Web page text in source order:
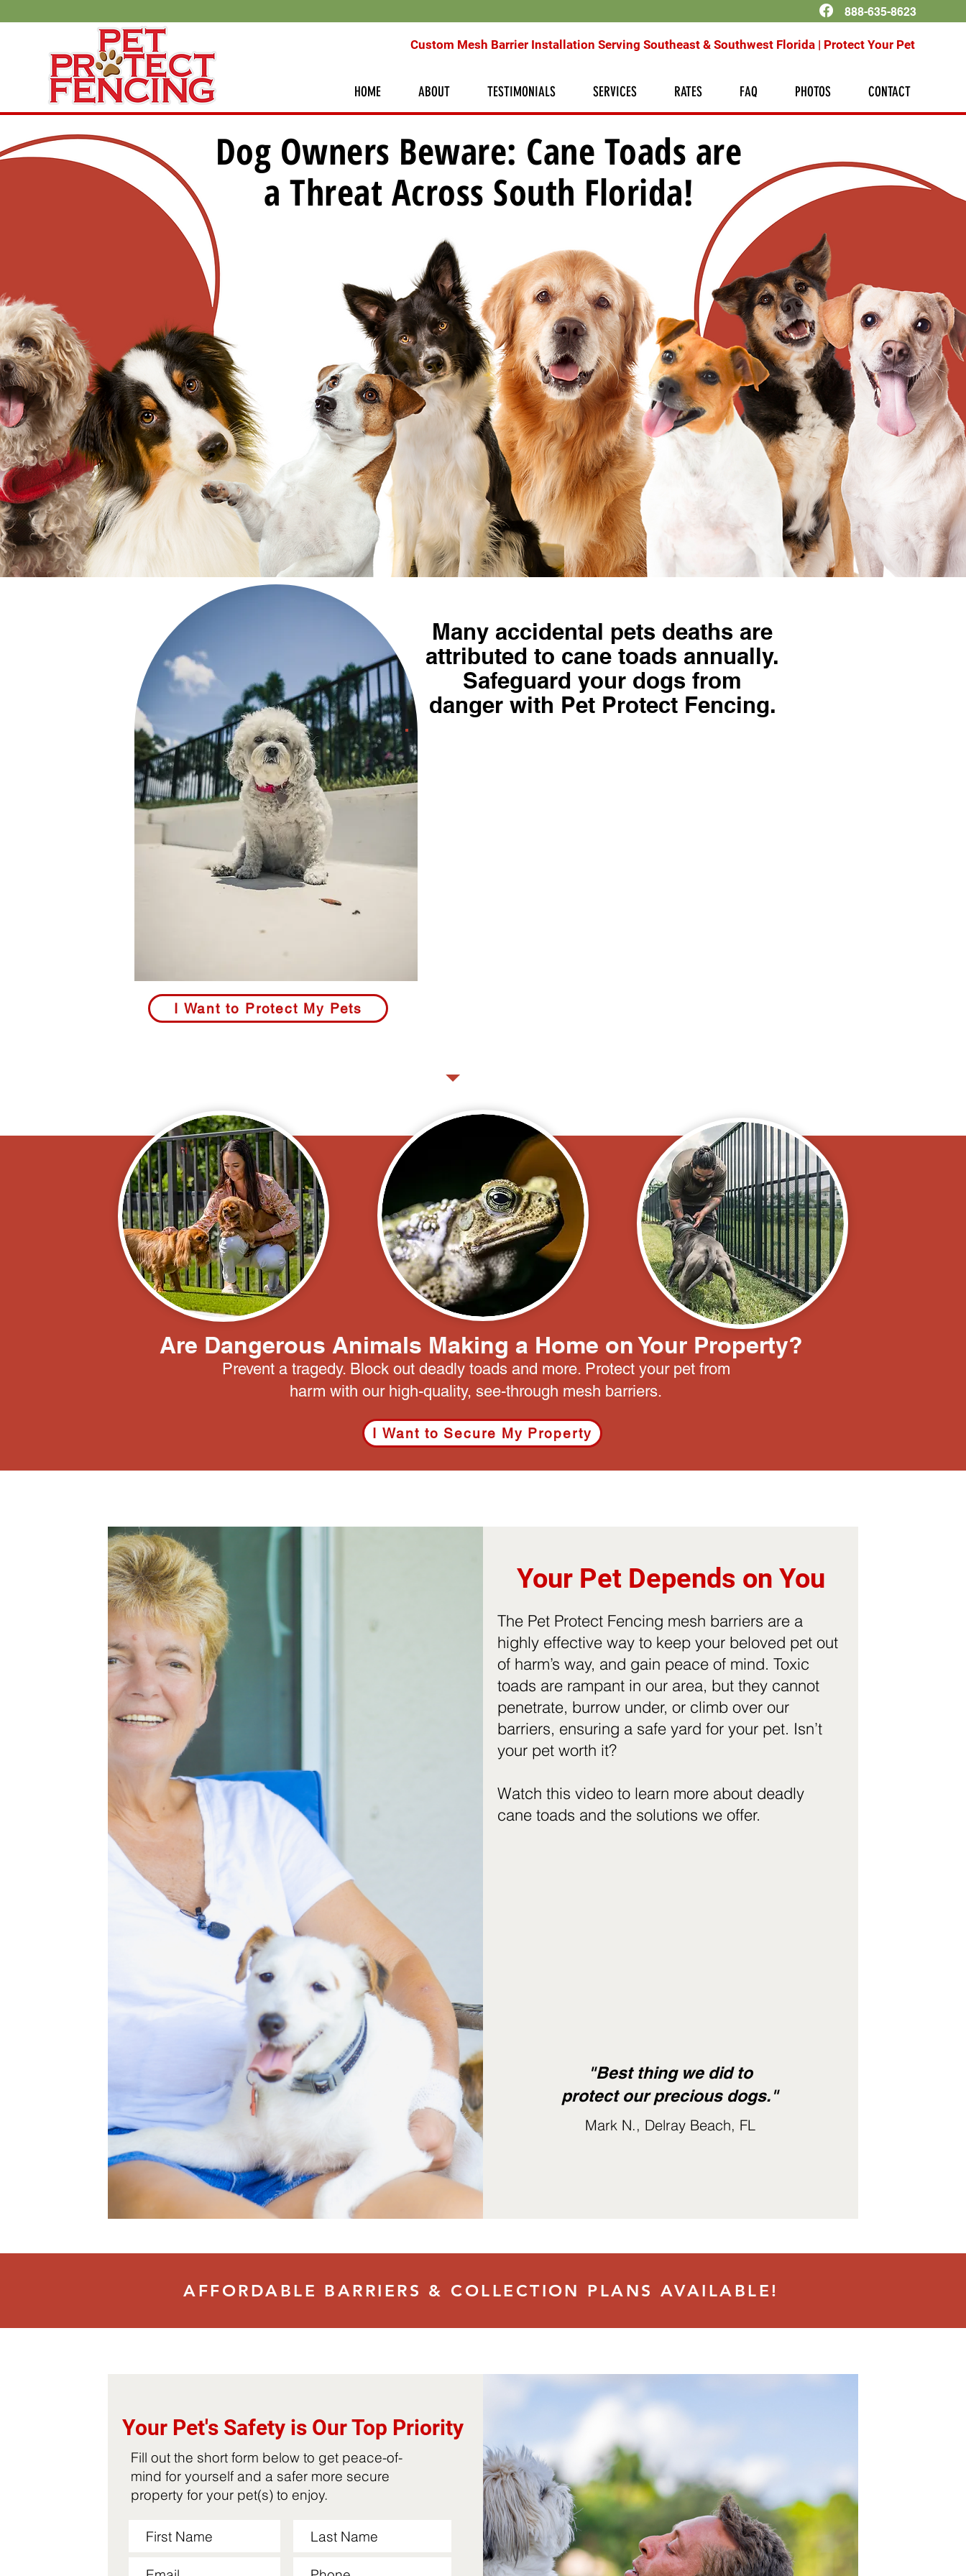
Custom Mesh Barrier Installation Serving Southeast & Southwest Florida | Protect Your Pet
HOME ABOUT TESTIMONIALS SERVICES RATES FAQ PHOTOS CONTACT
888-635-8623
Dog Owners Beware: Cane Toads are
a Threat Across South Florida!
I Want to Protect My Pets
Many accidental pets deaths are
attributed to cane toads annually.
Safeguard your dogs from
danger with Pet Protect Fencing.
Are Dangerous Animals Making a Home on Your Property?
Prevent a tragedy. Block out deadly toads and more. Protect your pet from
harm with our high-quality, see-through mesh barriers.
I Want to Secure My Property
Your Pet Depends on You
The Pet Protect Fencing mesh barriers are a
highly effective way to keep your beloved pet out
of harm’s way, and gain peace of mind. Toxic
toads are rampant in our area, but they cannot
penetrate, burrow under, or climb over our
barriers, ensuring a safe yard for your pet. Isn’t
your pet worth it?
Watch this video to learn more about deadly
cane toads and the solutions we offer.
"Best thing we did to
protect our precious dogs."
Mark N., Delray Beach, FL
AFFORDABLE BARRIERS & COLLECTION PLANS AVAILABLE!
Your Pet's Safety is Our Top Priority
Fill out the short form below to get peace-of-
mind for yourself and a safer more secure
property for your pet(s) to enjoy.